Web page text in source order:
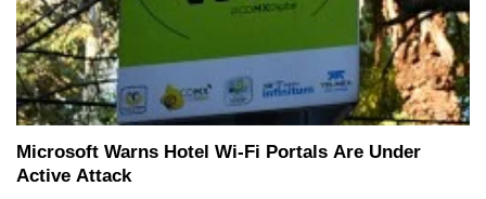
Microsoft Warns Hotel Wi-Fi Portals Are Under
Active Attack